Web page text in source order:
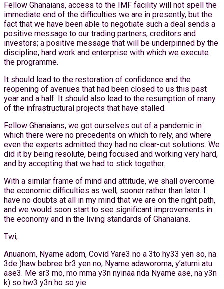
Fellow Ghanaians, access to the IMF facility will not spell the
immediate end of the difficulties we are in presently, but the
fact that we have been able to negotiate such a deal sends a
positive message to our trading partners, creditors and
investors; a positive message that will be underpinned by the
discipline, hard work and enterprise with which we execute
the programme.
It should lead to the restoration of confidence and the
reopening of avenues that had been closed to us this past
year and a half. It should also lead to the resumption of many
of the infrastructural projects that have stalled.
Fellow Ghanaians, we got ourselves out of a pandemic in
which there were no precedents on which to rely, and where
even the experts admitted they had no clear-cut solutions. We
did it by being resolute, being focused and working very hard,
and by accepting that we had to stick together.
With a similar frame of mind and attitude, we shall overcome
the economic difficulties as well, sooner rather than later. I
have no doubts at all in my mind that we are on the right path,
and we would soon start to see significant improvements in
the economy and in the living standards of Ghanaians.
Twi,
Anuanom, Nyame adom, Covid Yare3 no a 3to hy33 yen so, na
3de )haw bebree br3 yen no, Nyame adaworoma, y’atumi atu
ase3. Me sr3 mo, mo mma y3n nyinaa nda Nyame ase, na y3n
k) so hw3 y3n ho so yie